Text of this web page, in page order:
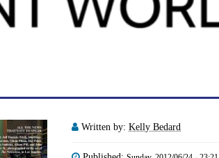
Written by: Kelly Bedard